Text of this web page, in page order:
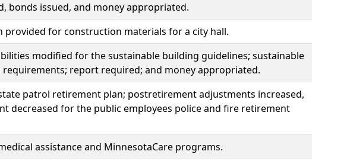
bonds issued, and money appropriated.
provided for construction materials for a city hall.
modified for the sustainable building guidelines; sustainable
report required; and money appropriated.
patrol retirement plan; postretirement adjustments increased,
decreased for the public employees police and fire retirement
assistance and MinnesotaCare programs.